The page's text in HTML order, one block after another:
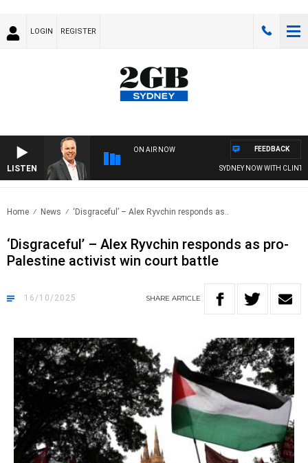
LOGIN REGISTER
LISTEN
ON AIR NOW
SYDNEY NOW WITH CLINTON
FEEDBACK
Home News ‘Disgraceful’ – Alex Ryvchin responds as..
‘Disgraceful’ – Alex Ryvchin responds as pro-
Palestine activist win court battle
16/10/2025 SHARE ARTICLE